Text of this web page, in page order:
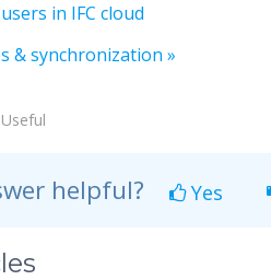
in IFC cloud
& synchronization »
helpful? Yes